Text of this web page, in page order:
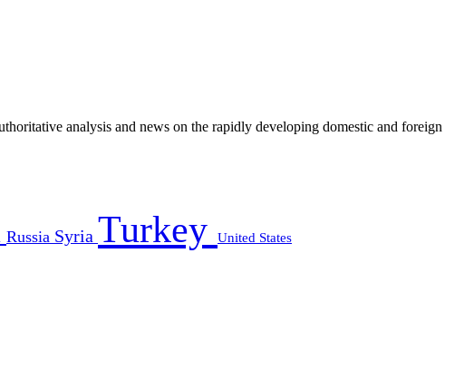
analysis and news on the rapidly developing domestic and foreign
Russia Syria Turkey United States